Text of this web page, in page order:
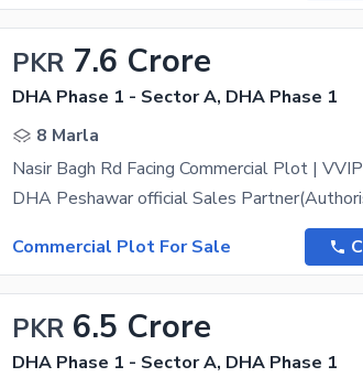
PKR 7.6 Crore
DHA Phase 1 - Sector A, DHA Phase 1
8 Marla
Nasir Bagh Rd Facing Commercial Plot |
Commercial Plot For Sale
PKR 6.5 Crore
DHA Phase 1 - Sector A, DHA Phase 1